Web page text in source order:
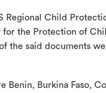
Child
for the Protection of
the said documents
Burkina Faso,